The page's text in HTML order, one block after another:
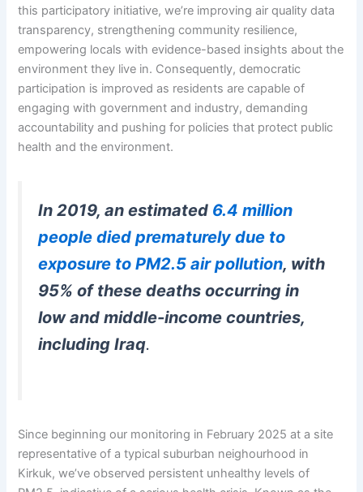
this participatory initiative, we’re improving air quality data
transparency, strengthening community resilience,
empowering locals with evidence-based insights about the
environment they live in. Consequently, democratic
participation is improved as residents are capable of
engaging with government and industry, demanding
accountability and pushing for policies that protect public
health and the environment.
In 2019, an estimated 6.4 million
people died prematurely due to
exposure to PM2.5 air pollution, with
95% of these deaths occurring in
low and middle-income countries,
including Iraq.
Since beginning our monitoring in February 2025 at a site
representative of a typical suburban neighourhood in
Kirkuk, we’ve observed persistent unhealthy levels of